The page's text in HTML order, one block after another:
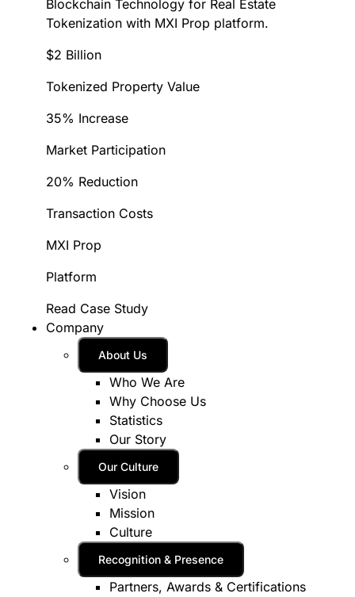
Blockchain Technology for Real Estate
Tokenization with MXI Prop platform.
$2 Billion
Tokenized Property Value
35% Increase
Market Participation
20% Reduction
Transaction Costs
MXI Prop
Platform
Read Case Study
Company
About Us
Who We Are
Why Choose Us
Statistics
Our Story
Our Culture
Vision
Mission
Culture
Recognition & Presence
Partners, Awards & Certifications